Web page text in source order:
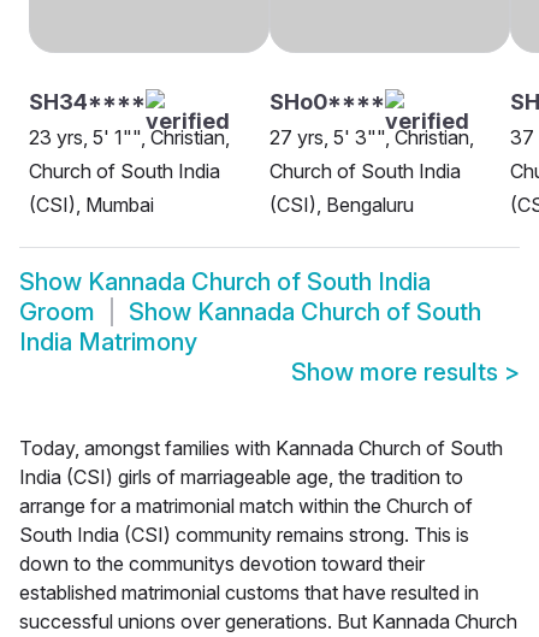
SH34****
23 yrs, 5' 1"", Christian,
Church of South India
(CSI), Mumbai
SHo0****
27 yrs, 5' 3"", Christian,
Church of South India
(CSI), Bengaluru
37
Show Kannada Church of South India
Groom
Show Kannada Church of South
India Matrimony
Show more results >
Today, amongst families with Kannada Church of South
India (CSI) girls of marriageable age, the tradition to
arrange for a matrimonial match within the Church of
South India (CSI) community remains strong. This is
down to the communitys devotion toward their
established matrimonial customs that have resulted in
successful unions over generations. But Kannada Church